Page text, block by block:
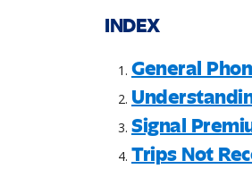
INDEX
General
Signal
Trips Not